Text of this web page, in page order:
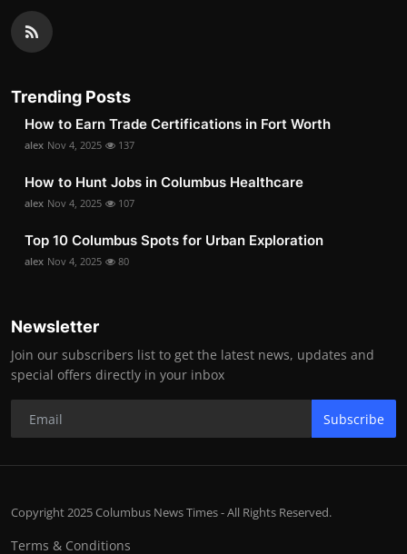
Trending Posts
How to Earn Trade Certifications in Fort Worth
alex Nov 4, 2025 137
How to Hunt Jobs in Columbus Healthcare
alex Nov 4, 2025 107
Top 10 Columbus Spots for Urban Exploration
alex Nov 4, 2025 80
Newsletter
Join our subscribers list to get the latest news, updates and
special offers directly in your inbox
Subscribe
Copyright 2025 Columbus News Times - All Rights Reserved.
Terms & Conditions